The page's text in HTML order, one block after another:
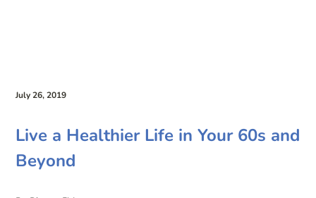
July 26, 2019
Live a Healthier Life in Your 60s and
Beyond